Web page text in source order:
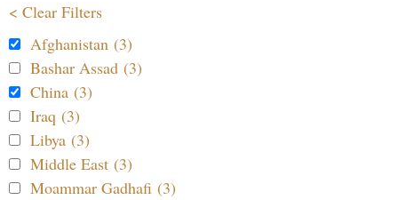
< Clear Filters
Afghanistan (3)
Bashar Assad (3)
China (3)
Iraq (3)
Libya (3)
Middle East (3)
Moammar Gadhafi (3)